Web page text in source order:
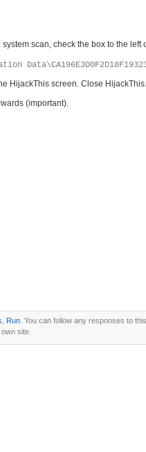
scan, check the box to the left
HijackThis screen. Close HijackThis.
(important).
Run. You can follow any responses to
site.